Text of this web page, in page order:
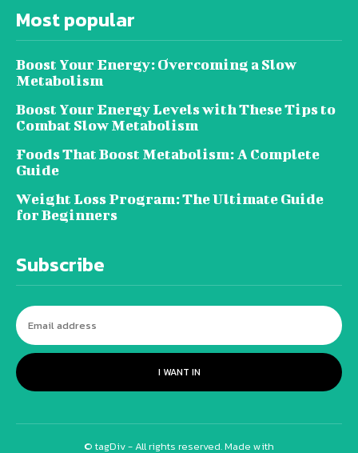
Most popular
Boost Your Energy: Overcoming a Slow
Metabolism
Boost Your Energy Levels with These Tips to
Combat Slow Metabolism
Foods That Boost Metabolism: A Complete
Guide
Weight Loss Program: The Ultimate Guide
for Beginners
Subscribe
I WANT IN
© tagDiv - All rights reserved. Made with